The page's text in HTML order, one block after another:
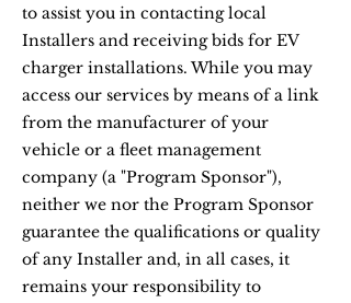
to assist you in contacting local
Installers and receiving bids for EV
charger installations. While you may
access our services by means of a link
from the manufacturer of your
vehicle or a fleet management
company (a "Program Sponsor"),
neither we nor the Program Sponsor
guarantee the qualifications or quality
of any Installer and, in all cases, it
remains your responsibility to